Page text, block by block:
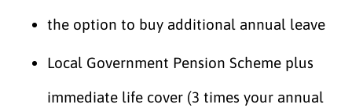
the option to buy additional annual leave
Local Government Pension Scheme plus
immediate life cover (3 times your annual